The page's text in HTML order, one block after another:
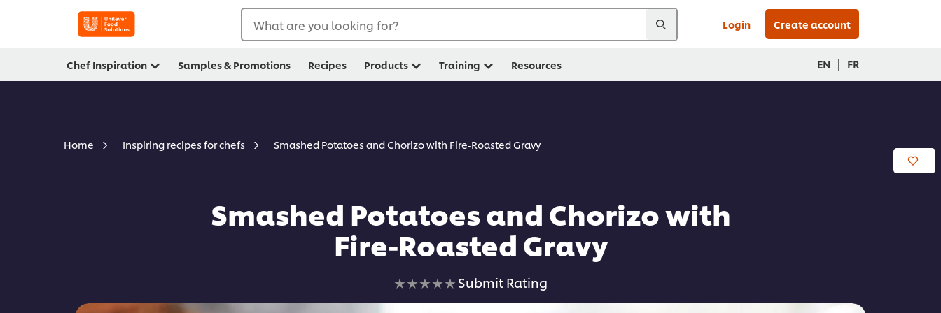
What are you looking for? Login Create account
Chef Inspiration Samples & Promotions Recipes Products Training Resources EN | FR
Home Inspiring recipes for chefs Smashed Potatoes and Chorizo with Fire-Roasted Gravy
Smashed Potatoes and Chorizo with
Fire-Roasted Gravy
No
ratings
Submit Rating